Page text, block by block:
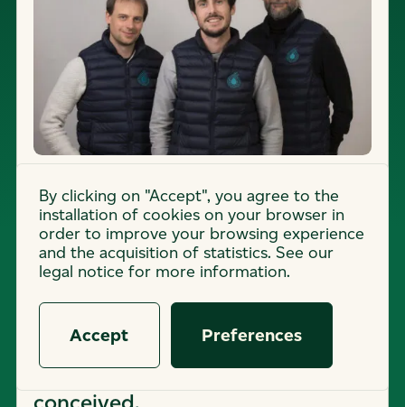
20 20)
ORIGINS
Caeli Énergie's journey began in
India, where the concept of an
energy-efficient air conditioner
without heat emission was
conceived.
By clicking on "Accept", you agree to the
installation of cookies on your browser in
order to improve your browsing experience
and the acquisition of statistics. See our
legal notice for more information.
Accept Preferences